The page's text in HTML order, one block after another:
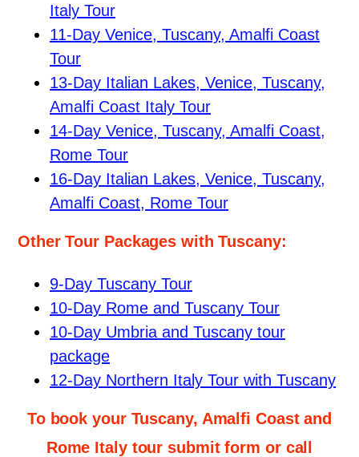
Italy Tour
11-Day Venice, Tuscany, Amalfi Coast
Tour
13-Day Italian Lakes, Venice, Tuscany,
Amalfi Coast Italy Tour
14-Day Venice, Tuscany, Amalfi Coast,
Rome Tour
16-Day Italian Lakes, Venice, Tuscany,
Amalfi Coast, Rome Tour
Other Tour Packages with Tuscany:
9-Day Tuscany Tour
10-Day Rome and Tuscany Tour
10-Day Umbria and Tuscany tour
package
12-Day Northern Italy Tour with Tuscany
To book your Tuscany, Amalfi Coast and
Rome Italy tour submit form or call